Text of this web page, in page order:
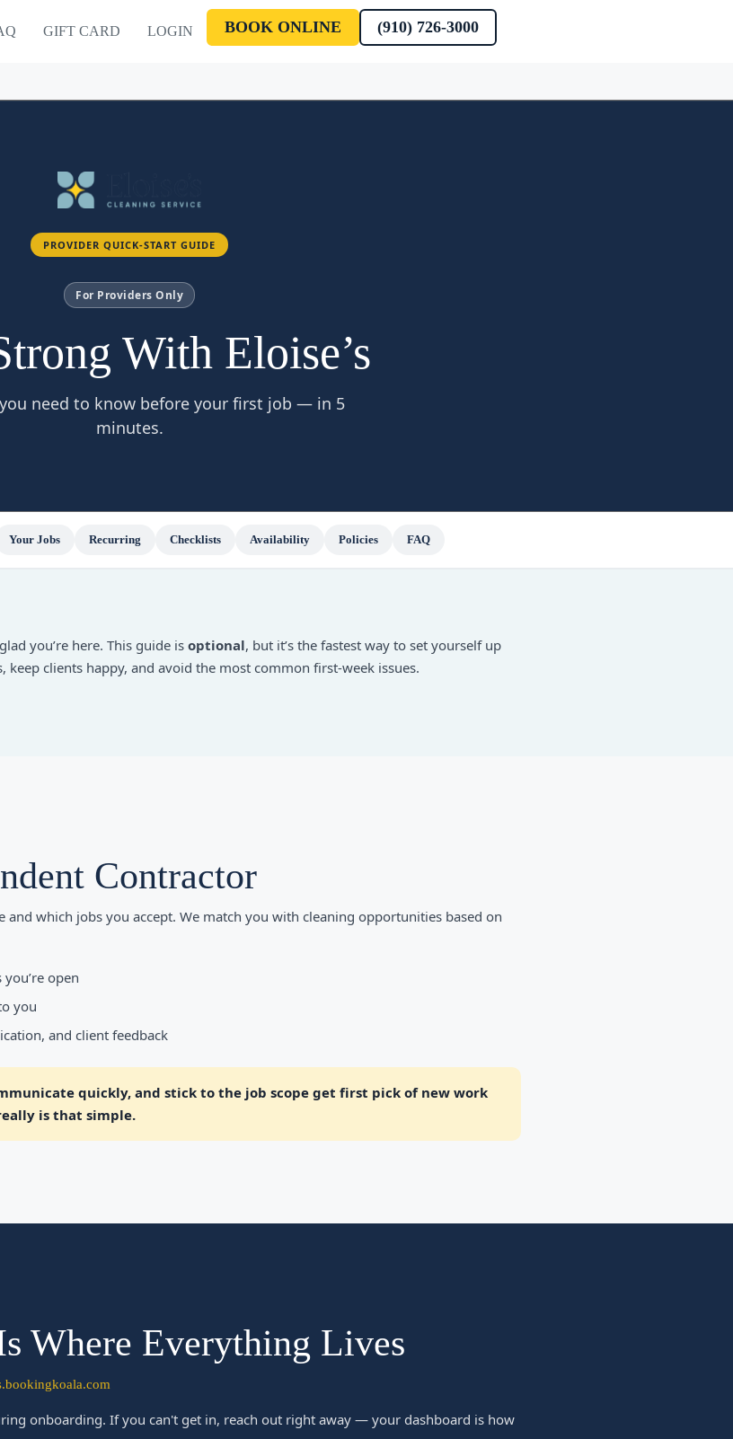
GIFT CARD LOGIN BOOK ONLINE (910) 726-3000
PROVIDER QUICK-START GUIDE
For Providers Only
With Eloise’s
need to know before your first job — in 5
minutes.
Your Jobs Recurring Checklists Availability Policies FAQ
you’re here. This guide is optional, but it’s the fastest way to set yourself up
keep clients happy, and avoid the most common first-week issues.
Contractor
which jobs you accept. We match you with cleaning opportunities based on
open
you
and client feedback
quickly, and stick to the job scope get first pick of new work
is that simple.
Where Everything Lives
onboarding. If you can't get in, reach out right away — your dashboard is how